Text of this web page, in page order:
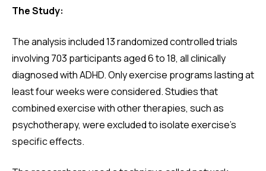
The Study:
The analysis included 13 randomized controlled trials
involving 703 participants aged 6 to 18, all clinically
diagnosed with ADHD. Only exercise programs lasting at
least four weeks were considered. Studies that
combined exercise with other therapies, such as
psychotherapy, were excluded to isolate exercise's
specific effects.